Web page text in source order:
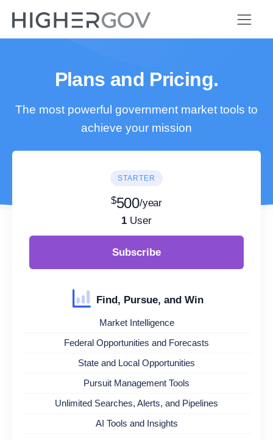
Plans and Pricing.
The most powerful government market tools to
achieve your mission
STARTER
$500/year
1 User
Subscribe
Find, Pursue, and Win
Market Intelligence
Federal Opportunities and Forecasts
State and Local Opportunities
Pursuit Management Tools
Unlimited Searches, Alerts, and Pipelines
AI Tools and Insights